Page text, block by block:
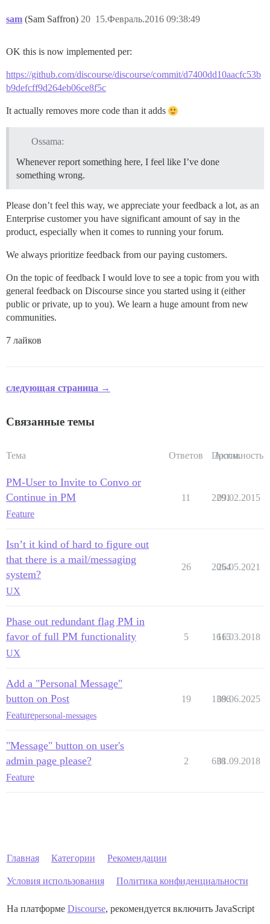
sam (Sam Saffron) 15.Февраль.2016 09:38:49
20
OK this is now implemented per:
https://github.com/discourse/discourse/commit/d7400dd10aacfc53b
b9defcff9d264eb06ce8f5c
It actually removes more code than it adds
Ossama:
Whenever report something here, I feel like I’ve done
something wrong.
Please don’t feel this way, we appreciate your feedback a lot, as an
Enterprise customer you have significant amount of say in the
product, especially when it comes to running your forum.
We always prioritize feedback from our paying customers.
On the topic of feedback I would love to see a topic from you with
general feedback on Discourse since you started using it (either
public or private, up to you). We learn a huge amount from new
communities.
7 лайков
следующая страница →
Связанные темы
Тема Ответов Просм.
Активность
PM-User to Invite to Convo or
Continue in PM
Feature
11 2291
09.02.2015
Isn’t it kind of hard to figure out
that there is a mail/messaging
system?
UX
26 2054
26.05.2021
Phase out redundant flag PM in
favor of full PM functionality
UX
5 1615
16.03.2018
Add a "Personal Message"
button on Post
Featurepersonal-messages
19 1386
09.06.2025
"Message" button on user's
admin page please?
Feature
2 638
01.09.2018
Главная Категории Рекомендации
Условия использования Политика конфиденциальности
На платформе Discourse, рекомендуется включить JavaScript